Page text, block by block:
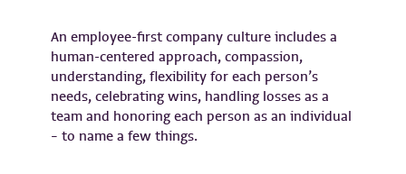
An employee-first company culture includes a
human-centered approach, compassion,
understanding, flexibility for each person’s
needs, celebrating wins, handling losses as a
team and honoring each person as an individual
– to name a few things.